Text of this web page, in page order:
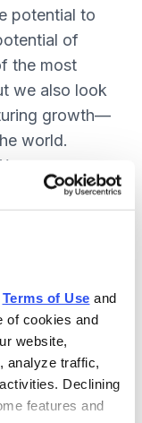
Terms of Use
of cookies and
website,
analyze traffic,
Declining
features and
potential to
of
the most
we also look
growth—
world.
to the
to keep
and